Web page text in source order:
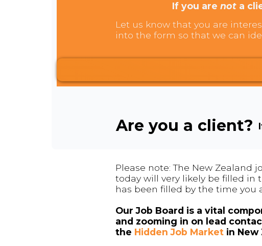
If you arenot a
Let us know that you are
into the form so that we can
Are you a client?
Please note: The New Zealand
today will very likely be filled in
has been filled by the time you
Our Job Board is a vital
and zooming in on lead
the Hidden Job Market in New